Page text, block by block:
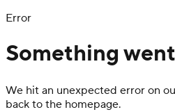
Error
Something
We hit an unexpected error on
back to the homepage.